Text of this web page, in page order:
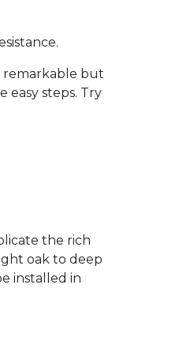
remarkable but
easy steps. Try
the rich
oak to deep
installed in